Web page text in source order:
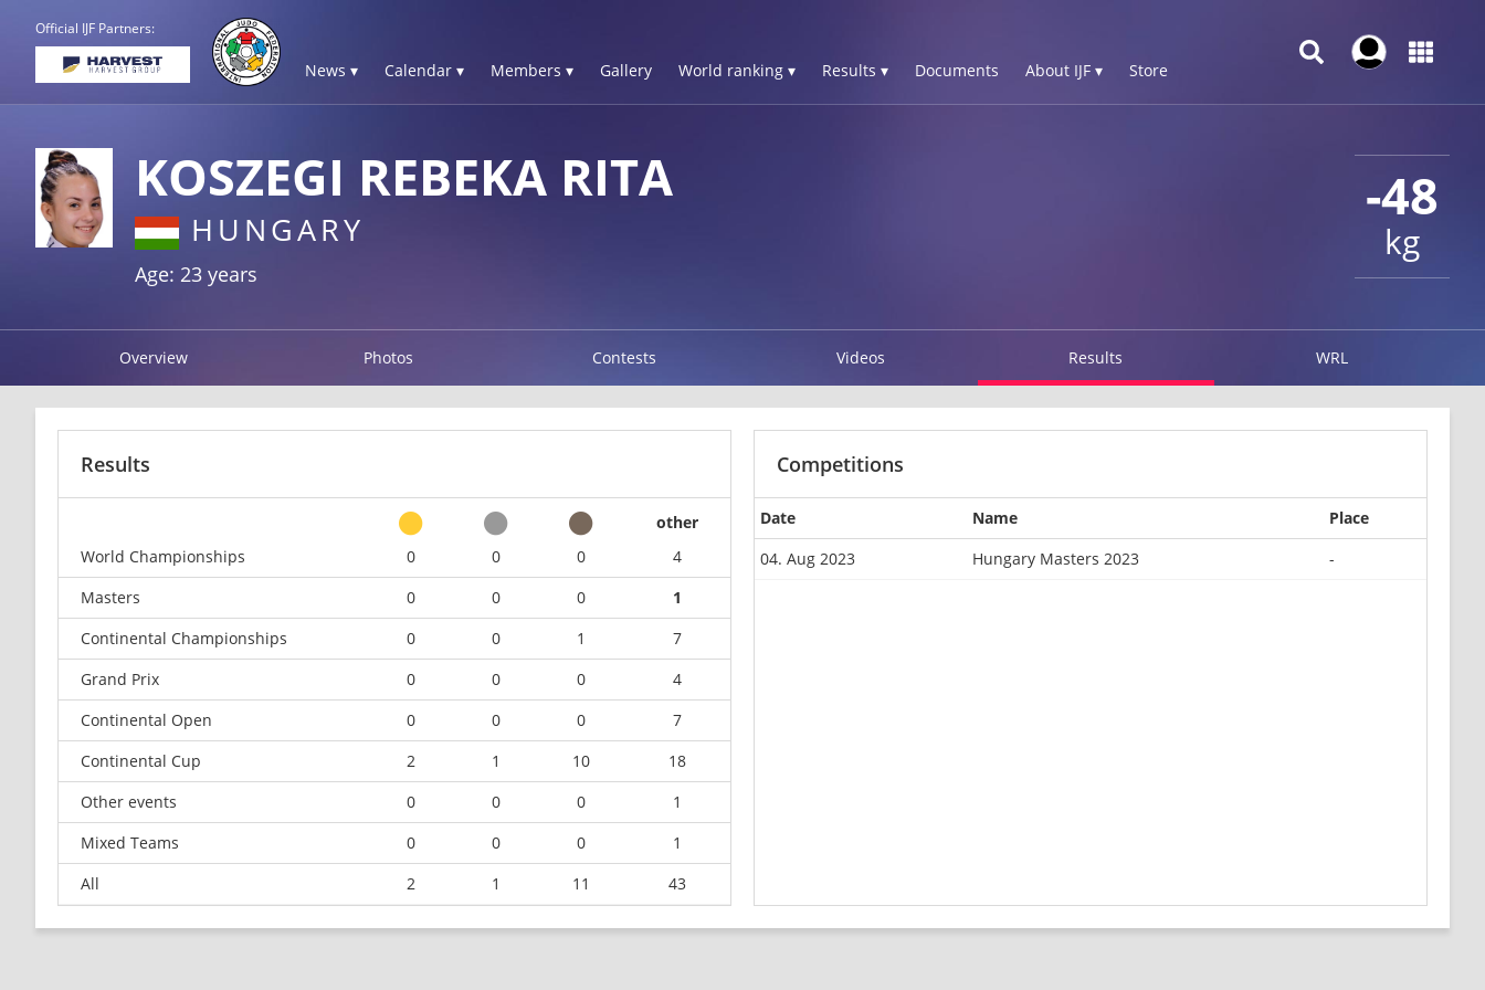
Official IJF Partners:
News ▾ Calendar ▾ Members ▾ Gallery World ranking ▾ Results ▾ Documents About IJF ▾ Store
-48
kg
KOSZEGI REBEKA RITA
HUNGARY
Age: 23 years
Overview Photos Contests Videos Results WRL
Results
other
World Championships
0 0 0
4
Masters
0 0 0
1
Continental Championships
0 0 1
7
Grand Prix
0 0 0
4
Continental Open
0 0 0
7
Continental Cup
2 1 10
18
Other events
0 0 0
1
Mixed Teams
0 0 0
1
All
2 1 11 43
Competitions
Date Name
Place
04. Aug 2023
Hungary Masters 2023 -